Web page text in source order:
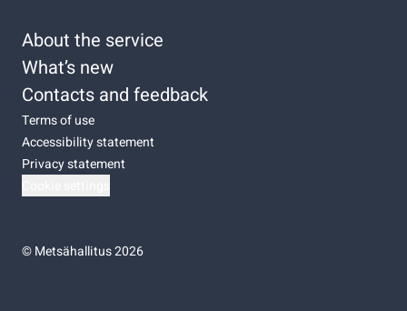
About the service
What’s new
Contacts and feedback
Terms of use
Accessibility statement
Privacy statement
©Metsähallitus 2026